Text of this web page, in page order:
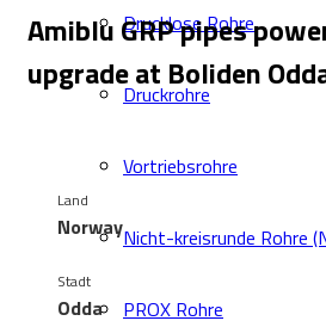
Drucklose Rohre
Druckrohre
Vortriebsrohre
Nicht-kreisrunde Rohre
PROX Rohre
Amiblu GRP pipes
upgrade at Boliden
Land
Norway
Stadt
Odda